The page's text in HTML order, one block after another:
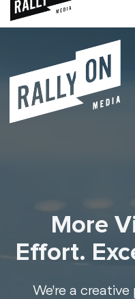
More
Effort.
We're a